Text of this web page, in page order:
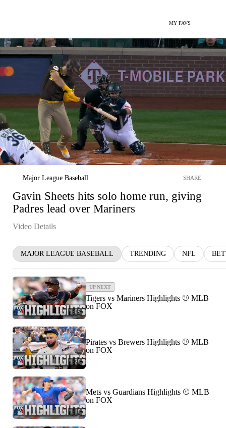
MY FAVS
Major League Baseball SHARE
Gavin Sheets hits solo home run, giving
Padres lead over Mariners
Video Details
MAJOR LEAGUE BASEBALL TRENDING NFL
1:09
UP NEXT
Tigers vs Mariners Highlights ⚾️ MLB
on FOX
1:28
Pirates vs Brewers Highlights ⚾️ MLB
on FOX
1:18
Mets vs Guardians Highlights ⚾️ MLB
on FOX